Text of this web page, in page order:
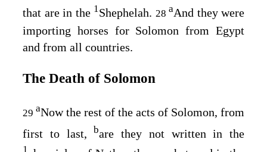
that are in the 1Shephelah. 28 aAnd they were
importing horses for Solomon from Egypt
and from all countries.
The Death of Solomon
29 aNow the rest of the acts of Solomon, from
first to last, bare they not written in the
1